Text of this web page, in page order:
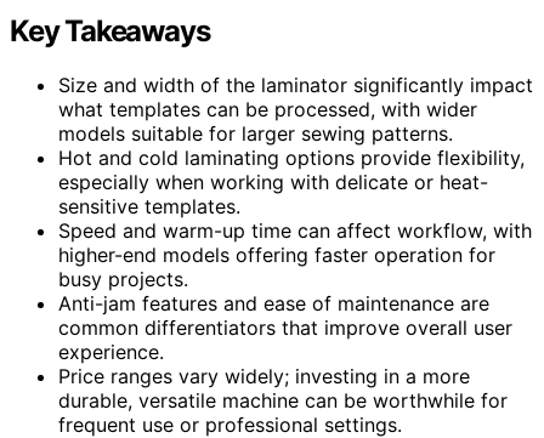
Key Takeaways
Size and width of the laminator significantly impact
what templates can be processed, with wider
models suitable for larger sewing patterns.
Hot and cold laminating options provide flexibility,
especially when working with delicate or heat-
sensitive templates.
Speed and warm-up time can affect workflow, with
higher-end models offering faster operation for
busy projects.
Anti-jam features and ease of maintenance are
common differentiators that improve overall user
experience.
Price ranges vary widely; investing in a more
durable, versatile machine can be worthwhile for
frequent use or professional settings.